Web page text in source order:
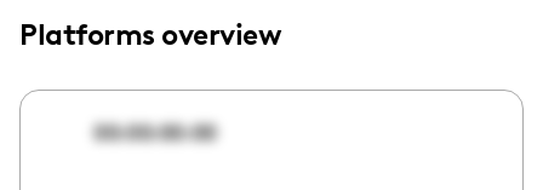
Platforms overview
00:00:00:00